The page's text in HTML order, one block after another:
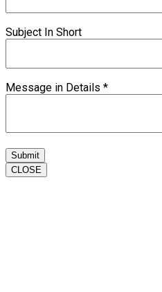
Subject In Short
Message in Details *
Submit
CLOSE